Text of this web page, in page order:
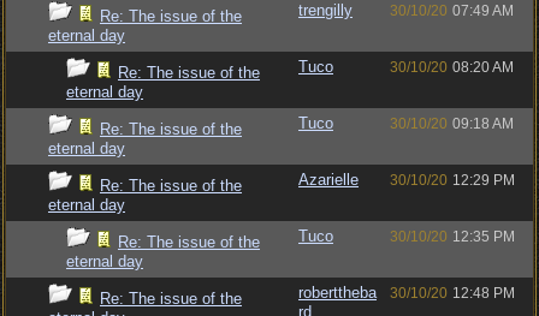
Re: The issue of the
eternal day
trengilly 30/10/20 07:49 AM
Re: The issue of the
eternal day
Tuco 30/10/20 08:20 AM
Re: The issue of the
eternal day
Tuco 30/10/20 09:18 AM
Re: The issue of the
eternal day
Azarielle 30/10/20 12:29 PM
Re: The issue of the
eternal day
Tuco 30/10/20 12:35 PM
Re: The issue of the
roberttheba
rd
30/10/20 12:48 PM